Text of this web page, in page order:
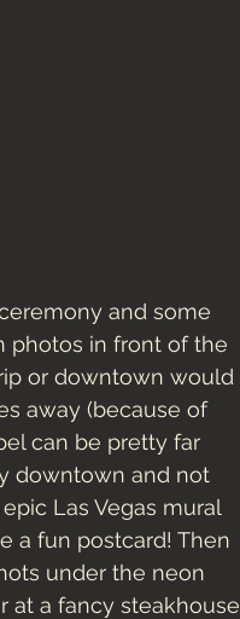
and some
photos in front of the
or downtown would
away (because of
can be pretty far
downtown and not
Las Vegas mural
a fun postcard! Then
under the neon
at a fancy steakhouse